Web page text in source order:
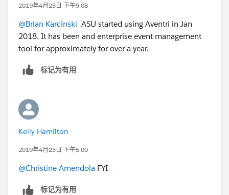
2019年4月23日 下午9:08
@Brian Karcinski ​ ASU started using Aventri in Jan
2018. It has been and enterprise event management
tool for approximately for over a year.
标记为有用
Kelly Hamilton
2019年4月23日 下午5:00
@Christine Amendola ​ FYI
标记为有用